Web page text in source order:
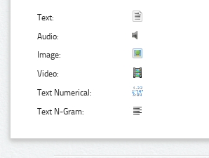
Text:
Audio:
Image:
Video:
Text Numerical:
Text N-Gram: